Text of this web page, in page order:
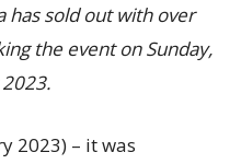
has sold out with over
the event on Sunday,
2023.
2023) – it was